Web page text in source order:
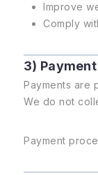
Improve
Comply
3)
Payments are
We do not
Payment